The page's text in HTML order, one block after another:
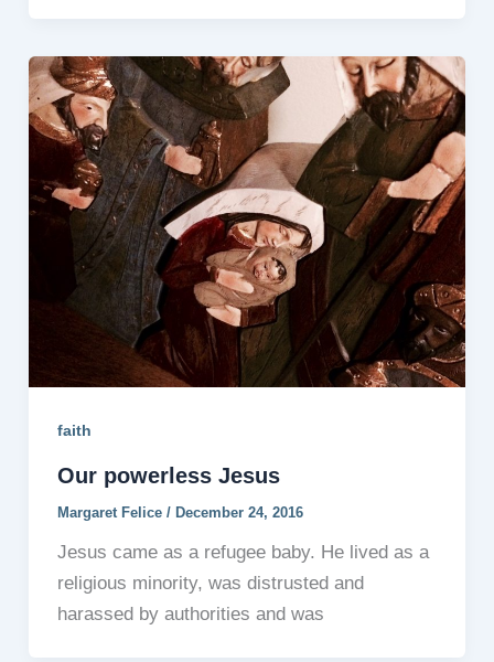
faith
Our powerless Jesus
Margaret Felice / December 24, 2016
Jesus came as a refugee baby. He lived as a
religious minority, was distrusted and
harassed by authorities and was